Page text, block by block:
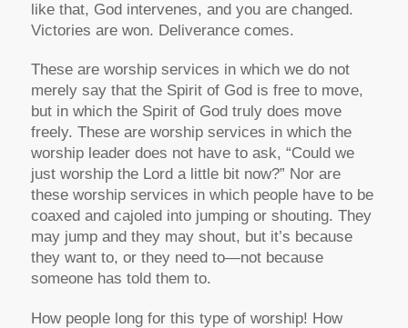
like that, God intervenes, and you are changed.
Victories are won. Deliverance comes.
These are worship services in which we do not
merely say that the Spirit of God is free to move,
but in which the Spirit of God truly does move
freely. These are worship services in which the
worship leader does not have to ask, “Could we
just worship the Lord a little bit now?” Nor are
these worship services in which people have to be
coaxed and cajoled into jumping or shouting. They
may jump and they may shout, but it’s because
they want to, or they need to—not because
someone has told them to.
How people long for this type of worship! How